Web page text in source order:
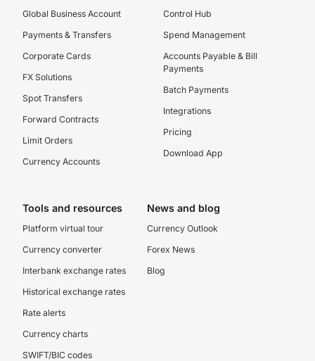
Global Business Account
Payments & Transfers
Corporate Cards
FX Solutions
Spot Transfers
Forward Contracts
Limit Orders
Currency Accounts
Control Hub
Spend Management
Accounts Payable & Bill
Payments
Batch Payments
Integrations
Pricing
Download App
Tools and resources
Platform virtual tour
Currency converter
Interbank exchange rates
Historical exchange rates
Rate alerts
Currency charts
SWIFT/BIC codes
News and blog
Currency Outlook
Forex News
Blog